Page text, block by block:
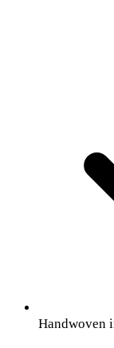
Handwoven